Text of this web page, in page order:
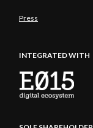
Press
INTEGRATED WITH